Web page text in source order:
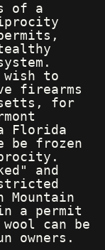
of a
wish to
firearms
for
Florida
be frozen
and
Mountain
a permit
can be
owners.